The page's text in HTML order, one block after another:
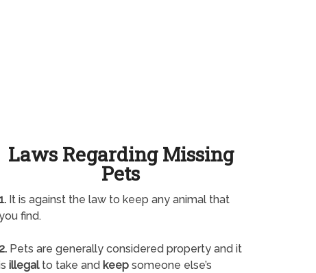
Laws Regarding Missing
Pets
It is against the law to keep any animal that
find.
2.Pets are generally considered property and it
illegalto take and keepsomeone else’s